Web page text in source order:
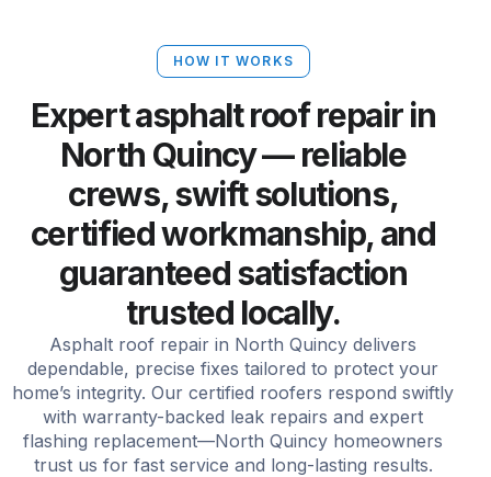
HOW IT WORKS
Expert asphalt roof repair in
North Quincy — reliable
crews, swift solutions,
certified workmanship, and
guaranteed satisfaction
trusted locally.
Asphalt roof repair in North Quincy delivers
dependable, precise fixes tailored to protect your
home’s integrity. Our certified roofers respond swiftly
with warranty-backed leak repairs and expert
flashing replacement—North Quincy homeowners
trust us for fast service and long-lasting results.